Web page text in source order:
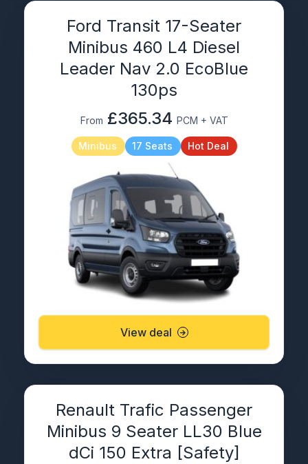
Ford Transit 17-Seater
Minibus 460 L4 Diesel
Leader Nav 2.0 EcoBlue
130ps
From £365.34 PCM + VAT
Minibus 17 Seats Hot Deal
View deal
Renault Trafic Passenger
Minibus 9 Seater LL30 Blue
dCi 150 Extra [Safety]